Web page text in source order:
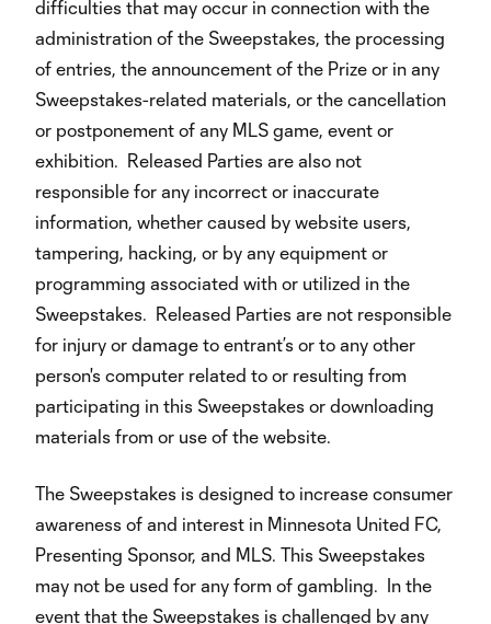
difficulties that may occur in connection with the
administration of the Sweepstakes, the processing
of entries, the announcement of the Prize or in any
Sweepstakes-related materials, or the cancellation
or postponement of any MLS game, event or
exhibition. Released Parties are also not
responsible for any incorrect or inaccurate
information, whether caused by website users,
tampering, hacking, or by any equipment or
programming associated with or utilized in the
Sweepstakes. Released Parties are not responsible
for injury or damage to entrant’s or to any other
person's computer related to or resulting from
participating in this Sweepstakes or downloading
materials from or use of the website.
The Sweepstakes is designed to increase consumer
awareness of and interest in Minnesota United FC,
Presenting Sponsor, and MLS. This Sweepstakes
may not be used for any form of gambling. In the
event that the Sweepstakes is challenged by any